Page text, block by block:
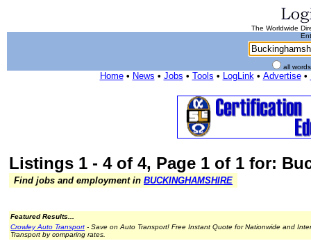
The Worldwide
all
Home• News • Jobs • Tools • LogLink• Advertise•
Listings 1 - 4 of 4, Page 1 of 1 for:
Find jobs and employment in BUCKINGHAMSHIRE
Featured Results...
Crowley Auto Transport - Save on Auto Transport! Free Instant Quote for Nationwide and
Transport by comparing rates.